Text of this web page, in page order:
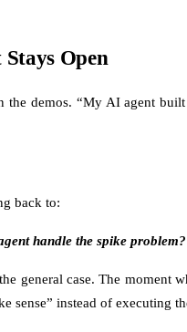
Open
the demos. “My AI agent
back to:
handle the spike problem?
general case. The moment
sense” instead of executing